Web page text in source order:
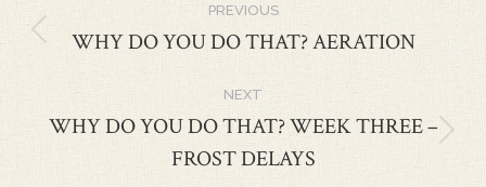
NAVIGATION
PREVIOUS
Previous
WHY DO YOU DO THAT? AERATION
NEXT
post:
WHY DO YOU DO THAT? WEEK THREE –
FROST DELAYS